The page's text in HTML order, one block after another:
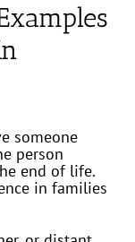
someone
person
end of life.
in families